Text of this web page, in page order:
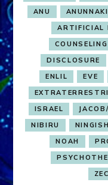
ANU
ANUNNAKI
ARTIFICIAL
COUNSELING
DISCLOSURE
ENLIL
EVE
ISRAEL
NIBIRU
NOAH